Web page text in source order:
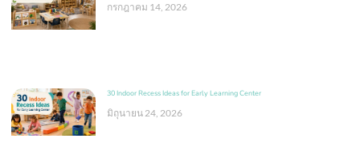
กรกฎาคม 14, 2026
30 Indoor Recess Ideas for Early Learning Center
มิถุนายน 24, 2026